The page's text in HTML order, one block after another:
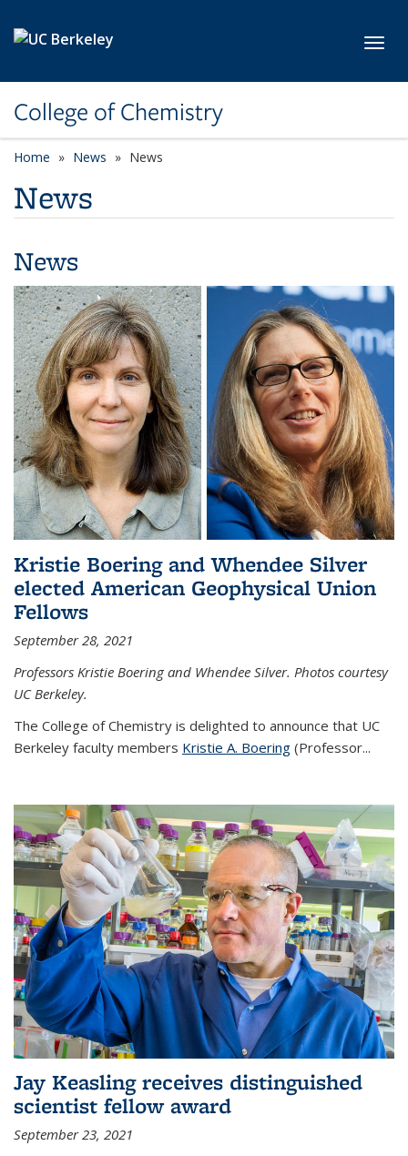
College of Chemistry
Home News News
News
News
Kristie Boering and Whendee Silver
elected American Geophysical Union
Fellows
September 28, 2021
Professors Kristie Boering and Whendee Silver. Photos courtesy
UC Berkeley.
The College of Chemistry is delighted to announce that UC
Berkeley faculty members Kristie A. Boering (Professor...
Jay Keasling receives distinguished
scientist fellow award
September 23, 2021